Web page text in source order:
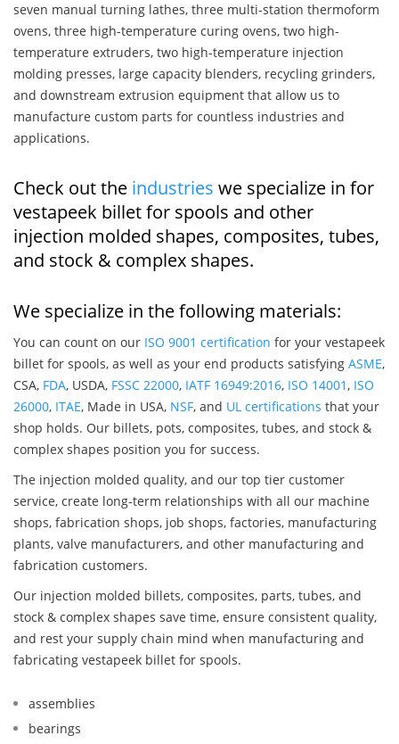
seven manual turning lathes, three multi-station thermoform
ovens, three high-temperature curing ovens, two high-
temperature extruders, two high-temperature injection
molding presses, large capacity blenders, recycling grinders,
and downstream extrusion equipment that allow us to
manufacture custom parts for countless industries and
applications.
Check out the industries we specialize in for
vestapeek billet for spools and other
injection molded shapes, composites, tubes,
and stock & complex shapes.
We specialize in the following materials:
You can count on our ISO 9001 certification for your vestapeek
billet for spools, as well as your end products satisfying ASME,
CSA, FDA, USDA, FSSC 22000, IATF 16949:2016, ISO 14001, ISO
26000, ITAE, Made in USA, NSF, and UL certifications that your
shop holds. Our billets, pots, composites, tubes, and stock &
complex shapes position you for success.
The injection molded quality, and our top tier customer
service, create long-term relationships with all our machine
shops, fabrication shops, job shops, factories, manufacturing
plants, valve manufacturers, and other manufacturing and
fabrication customers.
Our injection molded billets, composites, parts, tubes, and
stock & complex shapes save time, ensure consistent quality,
and rest your supply chain mind when manufacturing and
fabricating vestapeek billet for spools.
assemblies
bearings